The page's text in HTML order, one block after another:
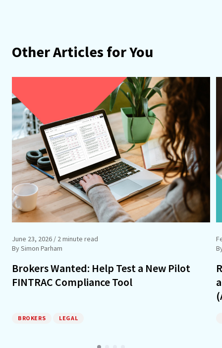
Other Articles for You
June 23, 2026 / 2 minute read
By Simon Parham
Brokers Wanted: Help Test a New Pilot
FINTRAC Compliance Tool
BROKERS LEGAL